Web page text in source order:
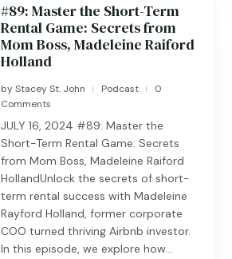
#89: Master the Short-Term
Rental Game: Secrets from
Mom Boss, Madeleine Raiford
Holland
byStacey St. John | Podcast |
0
Comments
JULY 16, 2024 #89: Master the
Short-Term Rental Game: Secrets
from Mom Boss, Madeleine Raiford
HollandUnlock the secrets of short-
term rental success with Madeleine
Rayford Holland, former corporate
COO turned thriving Airbnb investor.
In this episode, we explore how...